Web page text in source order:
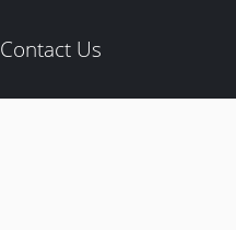
Contact Us